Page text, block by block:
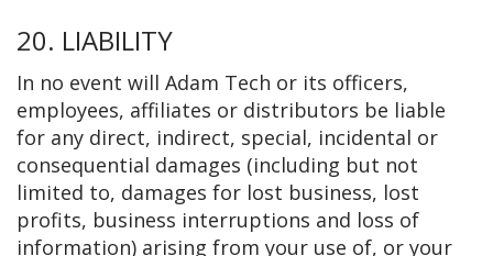
20. LIABILITY
In no event will Adam Tech or its officers,
employees, affiliates or distributors be liable
for any direct, indirect, special, incidental or
consequential damages (including but not
limited to, damages for lost business, lost
profits, business interruptions and loss of
information) arising from your use of, or your